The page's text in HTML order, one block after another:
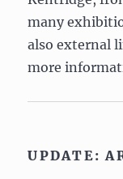
many
also external
more
UPDATE: